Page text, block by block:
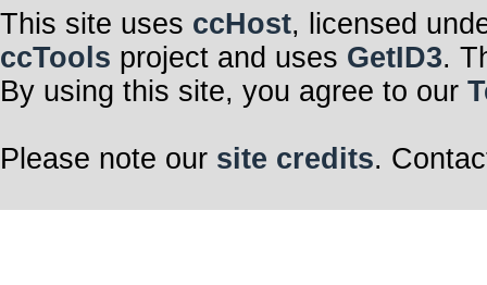
This site uses ccHost, licensed
ccTools project and uses GetID3.
By using this site, you agree to our
Please note our site credits.